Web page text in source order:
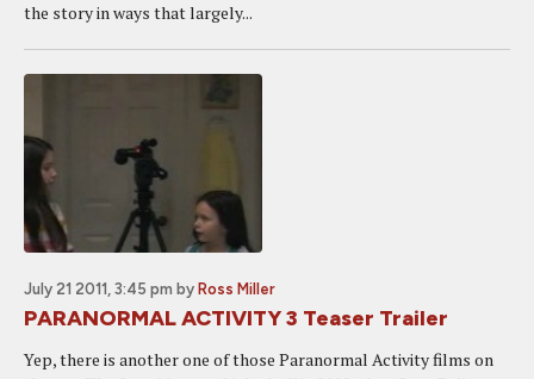
the story in ways that largely...
July 21 2011, 3:45 pm by Ross Miller
PARANORMAL ACTIVITY 3 Teaser Trailer
Yep, there is another one of those Paranormal Activity films on